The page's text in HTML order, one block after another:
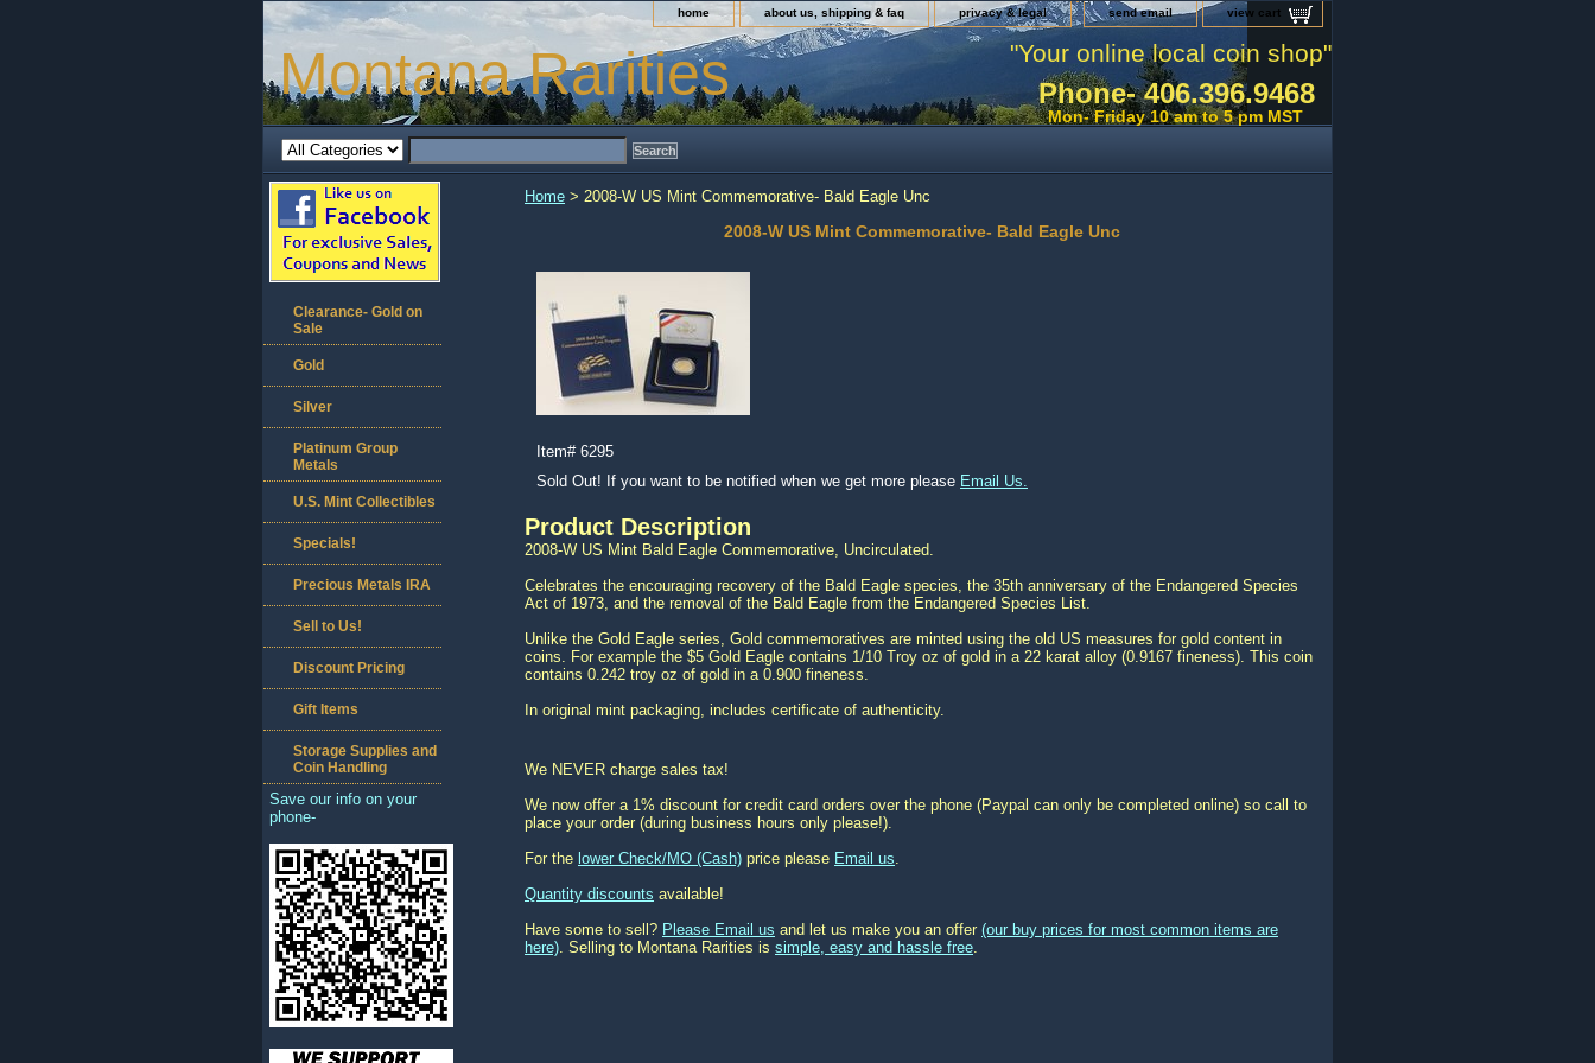
home about us, shipping & faq privacy & legal send email view cart
Montana Rarities "Your online local coin shop"
Phone- 406.396.9468
Mon- Friday 10 am to 5 pm MST
Home > 2008-W US Mint Commemorative- Bald Eagle Unc
2008-W US Mint Commemorative- Bald Eagle Unc
Item# 6295
Sold Out! If you want to be notified when we get more please Email Us.
Product Description
2008-W US Mint Bald Eagle Commemorative, Uncirculated.
Celebrates the encouraging recovery of the Bald Eagle species, the 35th anniversary of the Endangered Species
Act of 1973, and the removal of the Bald Eagle from the Endangered Species List.
Unlike the Gold Eagle series, Gold commemoratives are minted using the old US measures for gold content in
coins. For example the $5 Gold Eagle contains 1/10 Troy oz of gold in a 22 karat alloy (0.9167 fineness). This coin
contains 0.242 troy oz of gold in a 0.900 fineness.
In original mint packaging, includes certificate of authenticity.
We NEVER charge sales tax!
We now offer a 1% discount for credit card orders over the phone (Paypal can only be completed online) so call to
place your order (during business hours only please!).
For the lower Check/MO (Cash) price please Email us.
Quantity discounts available!
Have some to sell? Please Email us and let us make you an offer (our buy prices for most common items are
here). Selling to Montana Rarities is simple, easy and hassle free.
Clearance- Gold on
Sale
Gold
Silver
Platinum Group
Metals
U.S. Mint Collectibles
Specials!
Precious Metals IRA
Sell to Us!
Discount Pricing
Gift Items
Storage Supplies and
Coin Handling
Save our info on your
phone-